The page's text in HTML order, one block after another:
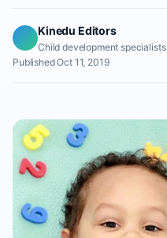
Kinedu Editors
Child development specialists
Published Oct 11, 2019